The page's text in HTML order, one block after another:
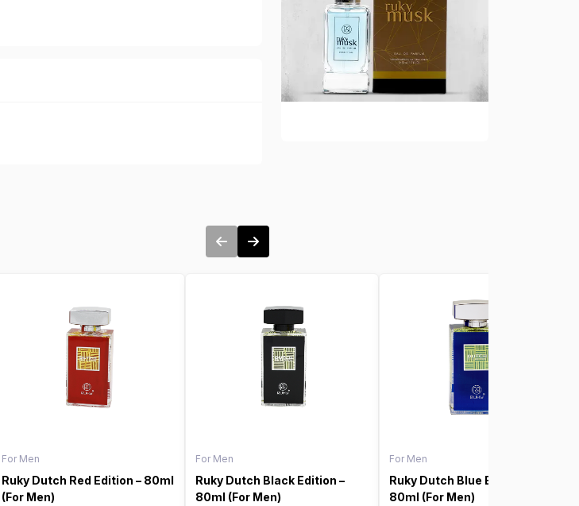
For Men
Ruky Dutch Red Edition – 80ml
(For Men)
For Men
Ruky Dutch Black Edition –
80ml (For Men)
For Men
Ruky Dutch Blue Edition –
80ml (For Men)